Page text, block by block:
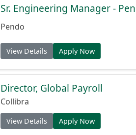
Sr. Engineering Manager -
Pendo
View Details Apply Now
Director, Global Payroll
Collibra
View Details Apply Now